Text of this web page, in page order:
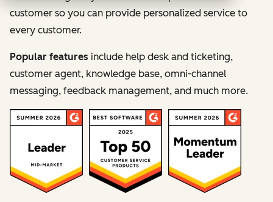
customer so you can provide personalized service to
every customer.
Popular features include help desk and ticketing,
customer agent, knowledge base, omni-channel
messaging, feedback management, and much more.